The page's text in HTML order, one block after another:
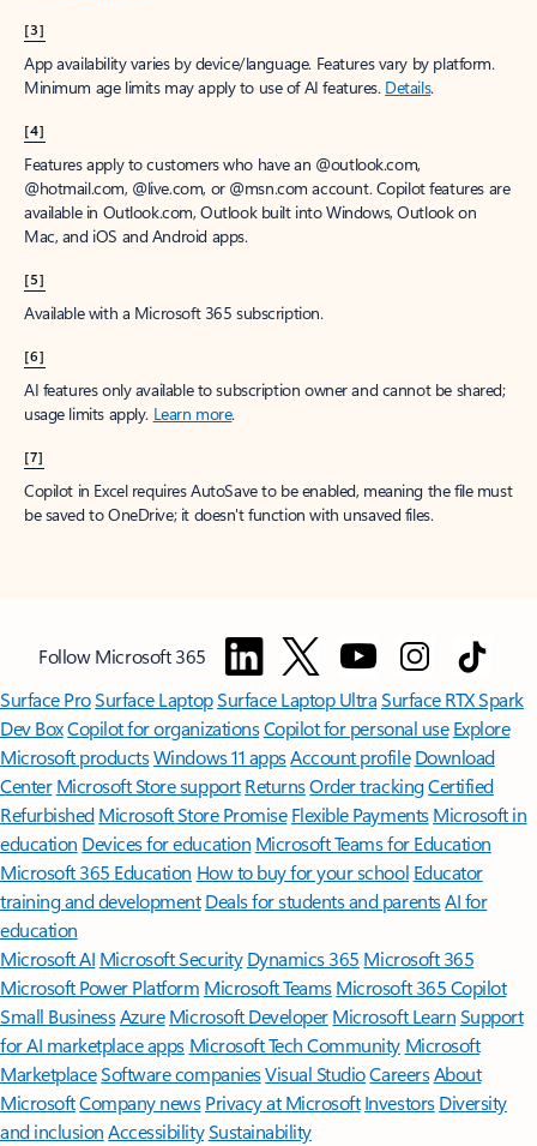
[3]
App availability varies by device/language. Features vary by platform.
Minimum age limits may apply to use of AI features. Details.
[4]
Features apply to customers who have an @outlook.com,
@hotmail.com, @live.com, or @msn.com account. Copilot features are
available in Outlook.com, Outlook built into Windows, Outlook on
Mac, and iOS and Android apps.
[5]
Available with a Microsoft 365 subscription.
[6]
AI features only available to subscription owner and cannot be shared;
usage limits apply. Learn more.
[7]
Copilot in Excel requires AutoSave to be enabled, meaning the file must
be saved to OneDrive; it doesn't function with unsaved files.
Follow Microsoft 365
Surface ProSurface LaptopSurface Laptop UltraSurface RTX Spark
Dev BoxCopilot for organizationsCopilot for personal use Explore
Microsoft productsWindows 11 appsAccount profile Download
Center Microsoft Store support ReturnsOrder trackingCertified
Refurbished Microsoft Store Promise Flexible Payments Microsoft in
education Devices for education Microsoft Teams for Education
Microsoft 365 Education How to buy for your school Educator
training and development Deals for students and parentsAI for
education
Microsoft AI Microsoft Security Dynamics 365 Microsoft 365
Microsoft Power Platform Microsoft TeamsMicrosoft 365 Copilot
Small BusinessAzure Microsoft DeveloperMicrosoft LearnSupport
for AI marketplace apps Microsoft Tech Community Microsoft
MarketplaceSoftware companiesVisual StudioCareersAbout
MicrosoftCompany news Privacy at Microsoft Investors Diversity
and inclusion AccessibilitySustainability